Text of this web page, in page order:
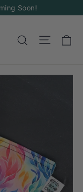
Soon!
SearchSite